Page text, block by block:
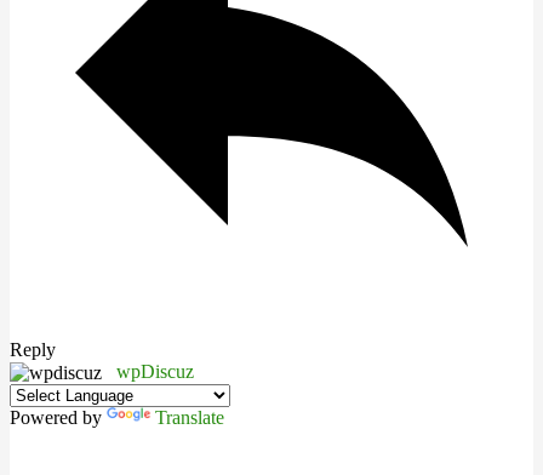
Reply
wpDiscuz
Powered by Translate